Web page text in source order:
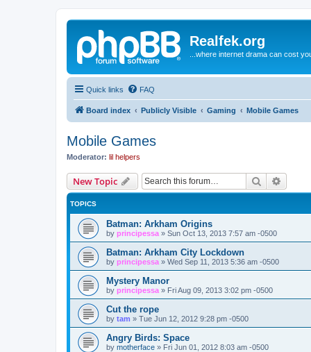
Realfek.org
...where internet drama can cost
Quick links FAQ
Board index Publicly Visible Gaming Mobile Games
Mobile Games
Moderator: lil helpers
New Topic Search
TOPICS
Batman: Arkham Origins
by principessa » Sun Oct 13, 2013 7:57 am -0500
Batman: Arkham City Lockdown
by principessa » Wed Sep 11, 2013 5:36 am -0500
Mystery Manor
by principessa » Fri Aug 09, 2013 3:02 pm -0500
Cut the rope
by tam » Tue Jun 12, 2012 9:28 pm -0500
Angry Birds: Space
by motherface » Fri Jun 01, 2012 8:03 am -0500